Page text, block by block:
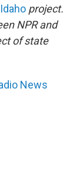
project.
NPR and
of state
News